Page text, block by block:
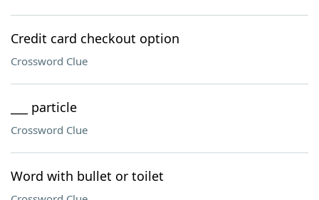
Credit card checkout option
Crossword Clue
___ particle
Crossword Clue
Word with bullet or toilet